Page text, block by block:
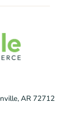
AR 72712